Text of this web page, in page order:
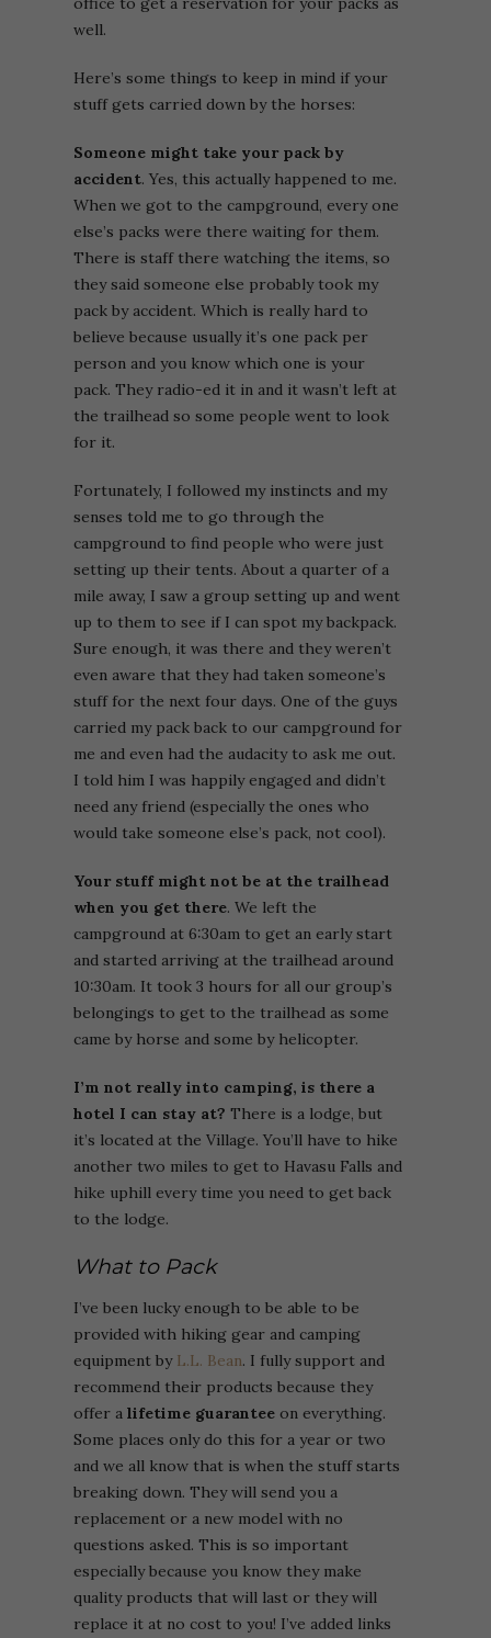
well.
Here’s some things to keep in mind if your
stuff gets carried down by the horses:
Someone might take your pack by
accident. Yes, this actually happened to me.
When we got to the campground, every one
else’s packs were there waiting for them.
There is staff there watching the items, so
they said someone else probably took my
pack by accident. Which is really hard to
believe because usually it’s one pack per
person and you know which one is your
pack. They radio-ed it in and it wasn’t left at
the trailhead so some people went to look
for it.
Fortunately, I followed my instincts and my
senses told me to go through the
campground to find people who were just
setting up their tents. About a quarter of a
mile away, I saw a group setting up and went
up to them to see if I can spot my backpack.
Sure enough, it was there and they weren’t
even aware that they had taken someone’s
stuff for the next four days. One of the guys
carried my pack back to our campground for
me and even had the audacity to ask me out.
I told him I was happily engaged and didn’t
need any friend (especially the ones who
would take someone else’s pack, not cool).
Your stuff might not be at the trailhead
when you get there. We left the
campground at 6:30am to get an early start
and started arriving at the trailhead around
10:30am. It took 3 hours for all our group’s
belongings to get to the trailhead as some
came by horse and some by helicopter.
I’m not really into camping, is there a
hotel I can stay at? There is a lodge, but
it’s located at the Village. You’ll have to hike
another two miles to get to Havasu Falls and
hike uphill every time you need to get back
to the lodge.
What to Pack
I’ve been lucky enough to be able to be
provided with hiking gear and camping
equipment by L.L. Bean. I fully support and
recommend their products because they
offer a lifetime guaranteeon everything.
Some places only do this for a year or two
and we all know that is when the stuff starts
breaking down. They will send you a
replacement or a new model with no
questions asked. This is so important
especially because you know they make
quality products that will last or they will
replace it at no cost to you! I’ve added links